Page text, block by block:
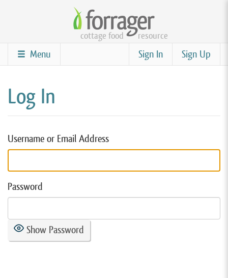
content
cottage food resource
Sign Up
Sign In
Menu
Log In
Username or Email Address
Password
Show Password